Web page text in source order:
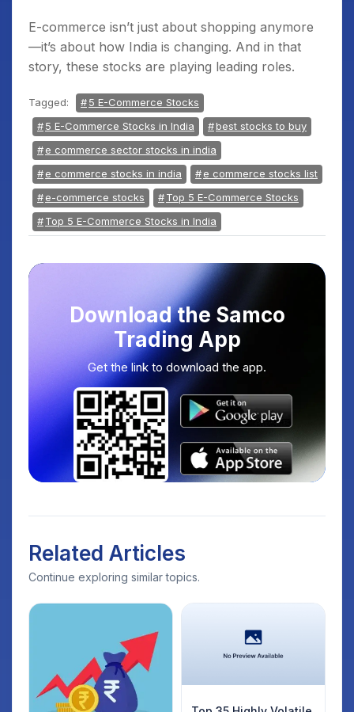
E-commerce isn’t just about shopping anymore
—it’s about how India is changing. And in that
story, these stocks are playing leading roles.
Tagged:
5 E-Commerce Stocks
5 E-Commerce Stocks in India
best stocks to buy
e commerce sector stocks in india
e commerce stocks in india
e commerce stocks list
e-commerce stocks
Top 5 E-Commerce Stocks
Top 5 E-Commerce Stocks in India
Download the Samco
Trading App
Get the link to download the app.
Related Articles
Continue exploring similar topics.